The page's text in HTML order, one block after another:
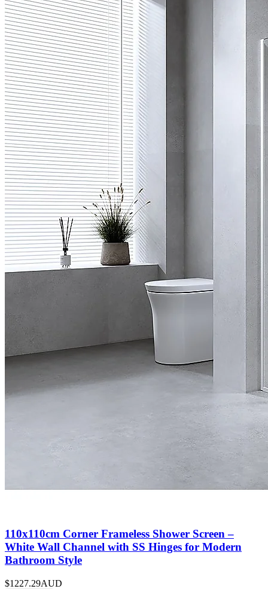
110x110cm Corner Frameless Shower Screen –
White Wall Channel with SS Hinges for Modern
Bathroom Style
$1227.29AUD